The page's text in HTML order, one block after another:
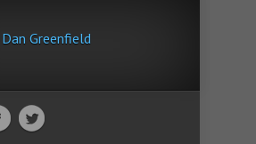
Dan Greenfield